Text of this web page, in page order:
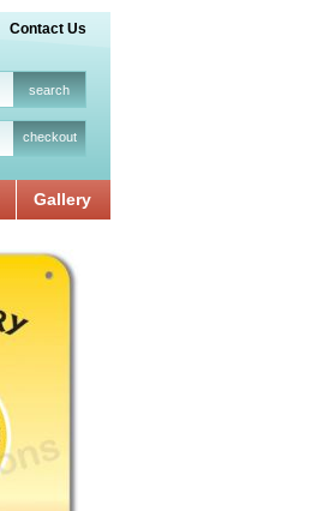
Contact Us
checkout
Gallery